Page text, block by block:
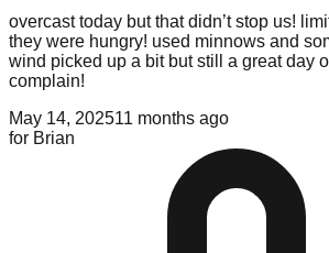
overcast today but that didn’t stop us!
they were hungry! used minnows and
wind picked up a bit but still a great day
complain!
May 14, 202511 months ago
for Brian